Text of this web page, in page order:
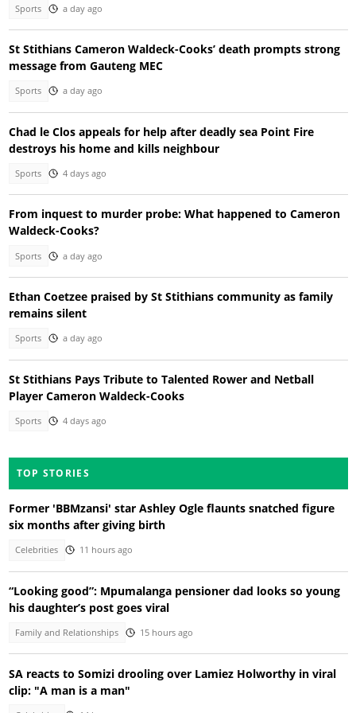
Sports a day ago
St Stithians Cameron Waldeck-Cooks’ death prompts strong
message from Gauteng MEC
Sports a day ago
Chad le Clos appeals for help after deadly sea Point Fire
destroys his home and kills neighbour
Sports 4 days ago
From inquest to murder probe: What happened to Cameron
Waldeck-Cooks?
Sports a day ago
Ethan Coetzee praised by St Stithians community as family
remains silent
Sports a day ago
St Stithians Pays Tribute to Talented Rower and Netball
Player Cameron Waldeck-Cooks
Sports 4 days ago
TOP STORIES
Former 'BBMzansi' star Ashley Ogle flaunts snatched figure
six months after giving birth
Celebrities 11 hours ago
“Looking good”: Mpumalanga pensioner dad looks so young
his daughter’s post goes viral
Family and Relationships 15 hours ago
SA reacts to Somizi drooling over Lamiez Holworthy in viral
clip: "A man is a man"